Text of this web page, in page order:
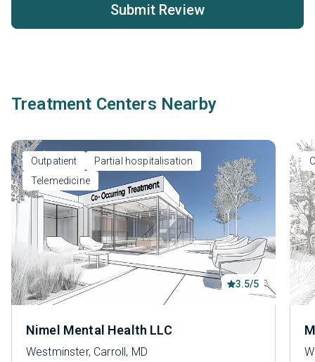
Submit Review
Treatment Centers Nearby
Outpatient
Partial hospitalisation
Telemedicine
3.5/5
Nimel Mental Health LLC
Westminster, Carroll, MD